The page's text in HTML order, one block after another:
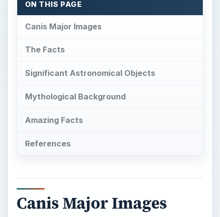
Mythological Background
Canis Major Images
L eft: A constellation map of Leo (Image
Commons,
https://en.wikipedia.org/wiki/File:Canis
_Major_constellation_map.png, GNU Free